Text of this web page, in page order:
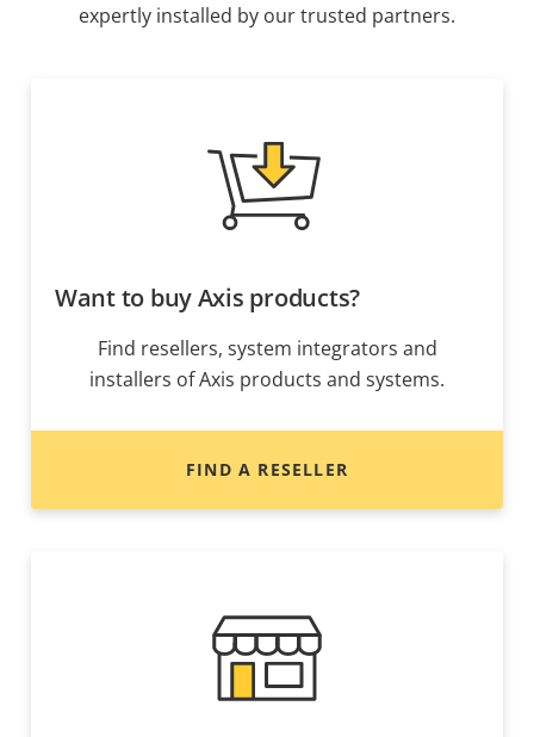
expertly installed by our trusted partners.
Want to buy Axis products?
Find resellers, system integrators and
installers of Axis products and systems.
FIND A RESELLER